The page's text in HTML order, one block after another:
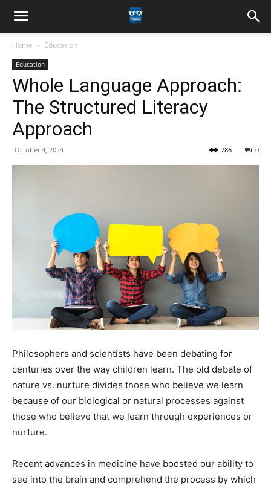
Home Education
Education
Whole Language Approach:
The Structured Literacy
Approach
October 4, 2024 0
786
Philosophers and scientists have been debating for
centuries over the way children learn. The old debate of
nature vs. nurture divides those who believe we learn
because of our biological or natural processes against
those who believe that we learn through experiences or
nurture.
Recent advances in medicine have boosted our ability to
see into the brain and comprehend the process by which